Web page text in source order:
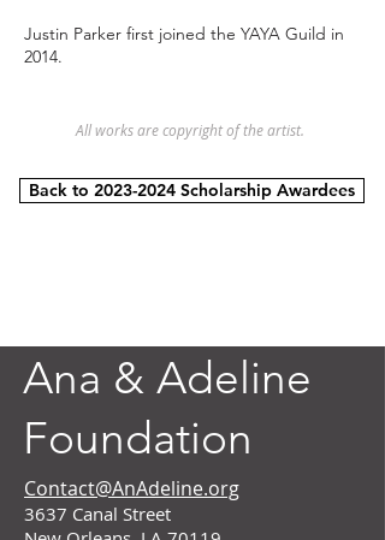
​​Justin Parker first joined the YAYA Guild in
2014.
All works are copyright of the artist.
Back to 2023-2024 Scholarship Awardees
Ana & Adeline
Foundation
Contact@AnAdeline.org
3637 Canal Street